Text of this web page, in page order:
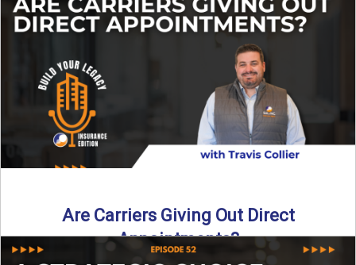
Curious about what it really costs to partner with a network
like SIA of NC? In this episode ...
Are Carriers Giving Out Direct
Appointments?